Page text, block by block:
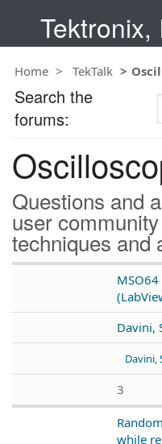
Tektronix,
Home TekTalk
Questions and
user
techniques and
Davini,
Davini,
3
while
Search the
forums:
c
e
s
t